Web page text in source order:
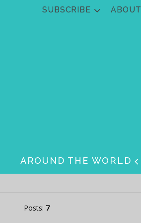
SUBSCRIBE ABOUT
AROUND THE WORLD
Posts: 7